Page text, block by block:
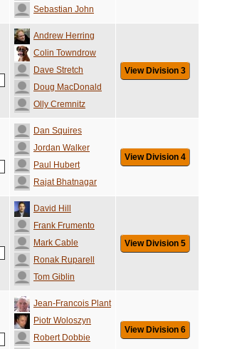
Sebastian John
Andrew Herring
Colin Towndrow
Dave Stretch
Doug MacDonald
Olly Cremnitz
View Division 3
Dan Squires
Jordan Walker
Paul Hubert
Rajat Bhatnagar
View Division 4
David Hill
Frank Frumento
Mark Cable
Ronak Ruparell
Tom Giblin
View Division 5
Jean-Francois Plant
Piotr Woloszyn
Robert Dobbie
View Division 6